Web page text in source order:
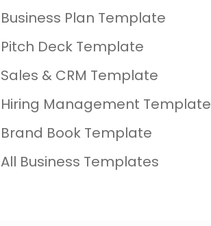
Business Plan Template
Pitch Deck Template
Sales & CRM Template
Hiring Management Template
Brand Book Template
All Business Templates